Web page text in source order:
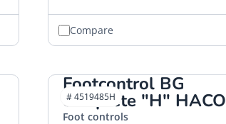
Compare
Footcontrol BG
complete "H" HACO
Foot controls
# 4519485H